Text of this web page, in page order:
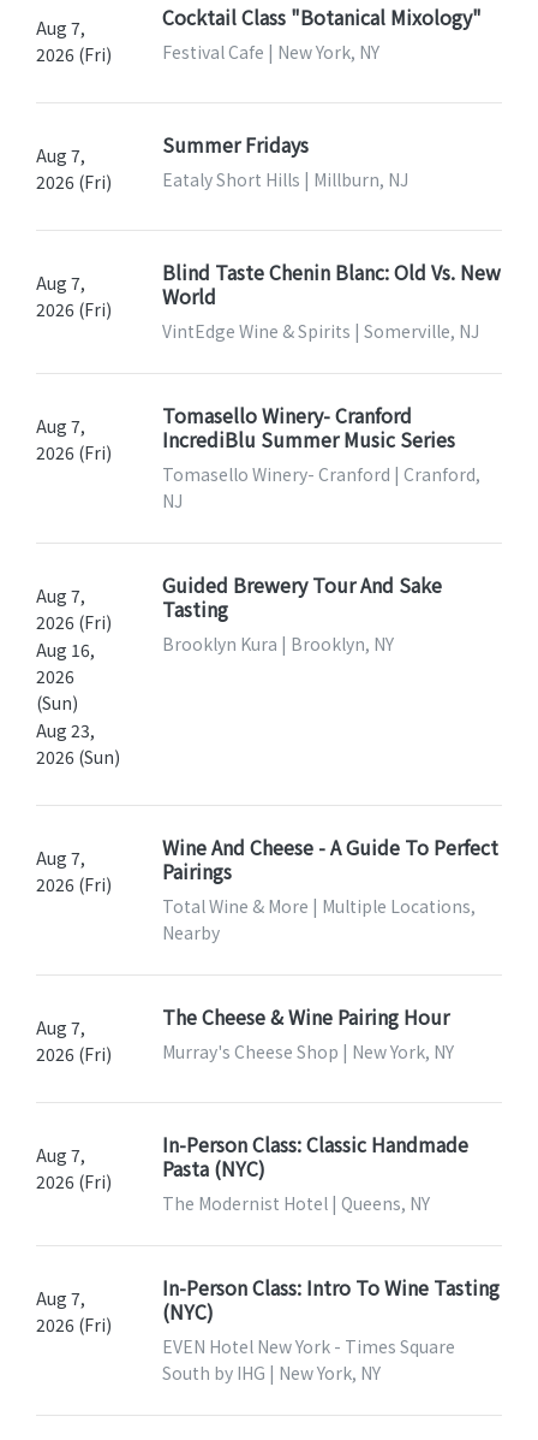
Aug 7,
2026 (Fri)
Cocktail Class "Botanical Mixology"
Festival Cafe | New York, NY
Aug 7,
2026 (Fri)
Summer Fridays
Eataly Short Hills | Millburn, NJ
Aug 7,
2026 (Fri)
Blind Taste Chenin Blanc: Old Vs. New
World
VintEdge Wine & Spirits | Somerville, NJ
Aug 7,
2026 (Fri)
Tomasello Winery- Cranford
IncrediBlu Summer Music Series
Tomasello Winery- Cranford | Cranford,
NJ
Aug 7,
2026 (Fri)
Aug 16,
2026
(Sun)
Aug 23,
2026 (Sun)
Guided Brewery Tour And Sake
Tasting
Brooklyn Kura | Brooklyn, NY
Aug 7,
2026 (Fri)
Wine And Cheese - A Guide To Perfect
Pairings
Total Wine & More | Multiple Locations,
Nearby
Aug 7,
2026 (Fri)
The Cheese & Wine Pairing Hour
Murray's Cheese Shop | New York, NY
Aug 7,
2026 (Fri)
In-Person Class: Classic Handmade
Pasta (NYC)
The Modernist Hotel | Queens, NY
Aug 7,
2026 (Fri)
In-Person Class: Intro To Wine Tasting
(NYC)
EVEN Hotel New York - Times Square
South by IHG | New York, NY